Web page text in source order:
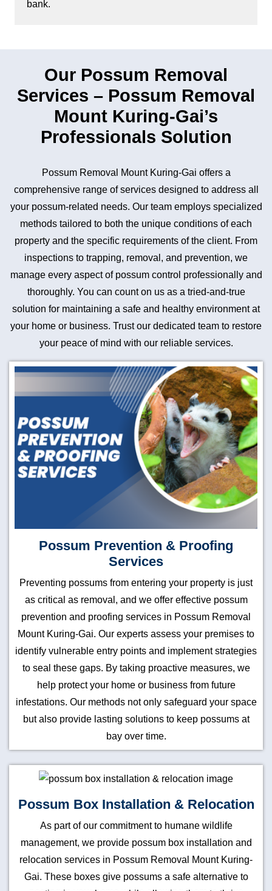
bank.
Our Possum Removal
Services – Possum Removal
Mount Kuring-Gai’s
Professionals Solution
Possum Removal Mount Kuring-Gai offers a
comprehensive range of services designed to address all
your possum-related needs. Our team employs specialized
methods tailored to both the unique conditions of each
property and the specific requirements of the client. From
inspections to trapping, removal, and prevention, we
manage every aspect of possum control professionally and
thoroughly. You can count on us as a tried-and-true
solution for maintaining a safe and healthy environment at
your home or business. Trust our dedicated team to restore
your peace of mind with our reliable services.
Possum Prevention & Proofing
Services
Preventing possums from entering your property is just
as critical as removal, and we offer effective possum
prevention and proofing services in Possum Removal
Mount Kuring-Gai. Our experts assess your premises to
identify vulnerable entry points and implement strategies
to seal these gaps. By taking proactive measures, we
help protect your home or business from future
infestations. Our methods not only safeguard your space
but also provide lasting solutions to keep possums at
bay over time.
Possum Box Installation & Relocation
As part of our commitment to humane wildlife
management, we provide possum box installation and
relocation services in Possum Removal Mount Kuring-
Gai. These boxes give possums a safe alternative to